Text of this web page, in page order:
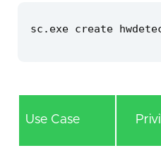
sc.exe create
Use Case